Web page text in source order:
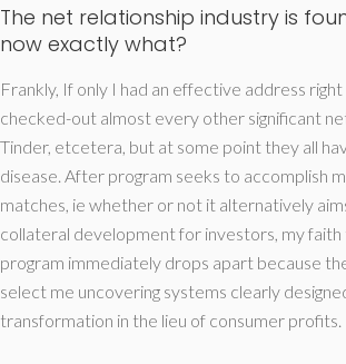
The net relationship industry is
now exactly what?
Frankly, If only I had an effective address
checked-out almost every other significant
Tinder, etcetera, but at some point they all
disease. After program seeks to accomplish
matches, ie whether or not it alternatively
collateral development for investors, my
program immediately drops apart because
select me uncovering systems clearly
transformation in the lieu of consumer profits.